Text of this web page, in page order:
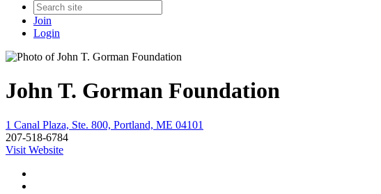
Join
Login
John T. Gorman Foundation
1 Canal Plaza, Ste. 800, Portland, ME 04101
207-518-6784
Visit Website